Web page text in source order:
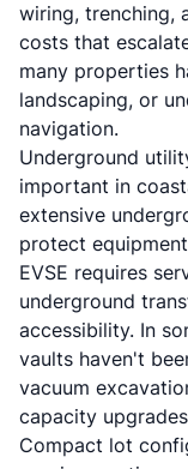
wiring, trenching,
costs that
many properties
landscaping, or
navigation.
Underground
important in
extensive
protect
EVSE requires
underground
accessibility. In
vaults haven't
vacuum
capacity
Compact lot